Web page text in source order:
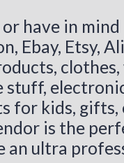
have in
Ebay, Etsy,
clothes,
stuff,
for kids,
is the
an ultra